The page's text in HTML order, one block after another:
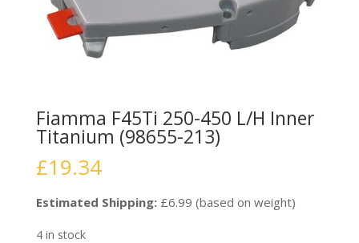
Fiamma F45Ti 250-450 L/H Inner
Titanium (98655-213)
£19.34
Estimated Shipping:£6.99 (based on weight)
4 in stock